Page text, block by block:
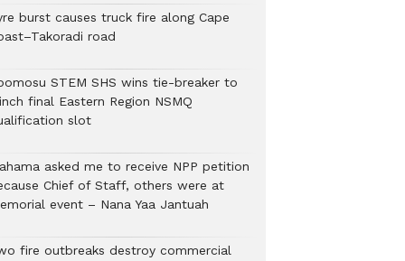
burst causes truck fire along Cape
road
STEM SHS wins tie-breaker to
final Eastern Region NSMQ
slot
asked me to receive NPP petition
Chief of Staff, others were at
event – Nana Yaa Jantuah
fire outbreaks destroy commercial